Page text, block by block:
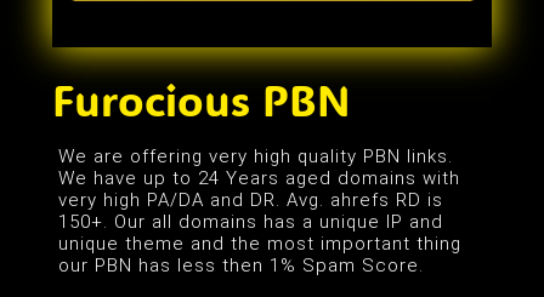
Furocious PBN
We are offering very high quality PBN links.
We have up to 24 Years aged domains with
very high PA/DA and DR. Avg. ahrefs RD is
150+. Our all domains has a unique IP and
unique theme and the most important thing
our PBN has less then 1% Spam Score.